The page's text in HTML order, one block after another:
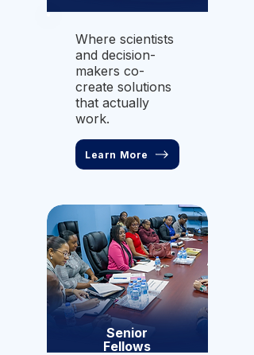
Where scientists
and decision-
makers co-
create solutions
that actually
work.
Learn More
Senior
Fellows